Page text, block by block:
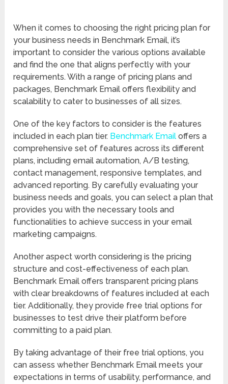
When it comes to choosing the right pricing plan for
your business needs in Benchmark Email, it’s
important to consider the various options available
and find the one that aligns perfectly with your
requirements. With a range of pricing plans and
packages, Benchmark Email offers flexibility and
scalability to cater to businesses of all sizes.
One of the key factors to consider is the features
included in each plan tier. Benchmark Email offers a
comprehensive set of features across its different
plans, including email automation, A/B testing,
contact management, responsive templates, and
advanced reporting. By carefully evaluating your
business needs and goals, you can select a plan that
provides you with the necessary tools and
functionalities to achieve success in your email
marketing campaigns.
Another aspect worth considering is the pricing
structure and cost-effectiveness of each plan.
Benchmark Email offers transparent pricing plans
with clear breakdowns of features included at each
tier. Additionally, they provide free trial options for
businesses to test drive their platform before
committing to a paid plan.
By taking advantage of their free trial options, you
can assess whether Benchmark Email meets your
expectations in terms of usability, performance, and